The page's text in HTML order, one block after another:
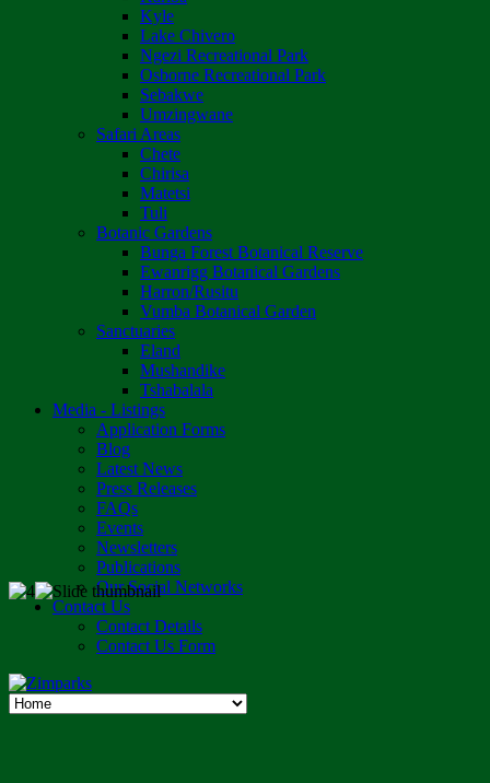
Kyle
Lake Chivero
Ngezi Recreational Park
Osborne Recreational Park
Sebakwe
Umzingwane
Safari Areas
Chete
Chirisa
Matetsi
Tuli
Botanic Gardens
Bunga Forest Botanical Reserve
Ewanrigg Botanical Gardens
Harron/Rusitu
Vumba Botanical Garden
Sanctuaries
Eland
Mushandike
Tshabalala
Media - Listings
Application Forms
Blog
Latest News
Press Releases
FAQs
Events
Newsletters
Publications
Our Social Networks
Contact Us
Contact Details
Contact Us Form